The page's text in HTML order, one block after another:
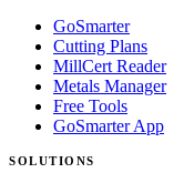
GoSmarter
Cutting Plans
MillCert Reader
Metals Manager
Free Tools
GoSmarter App
SOLUTIONS